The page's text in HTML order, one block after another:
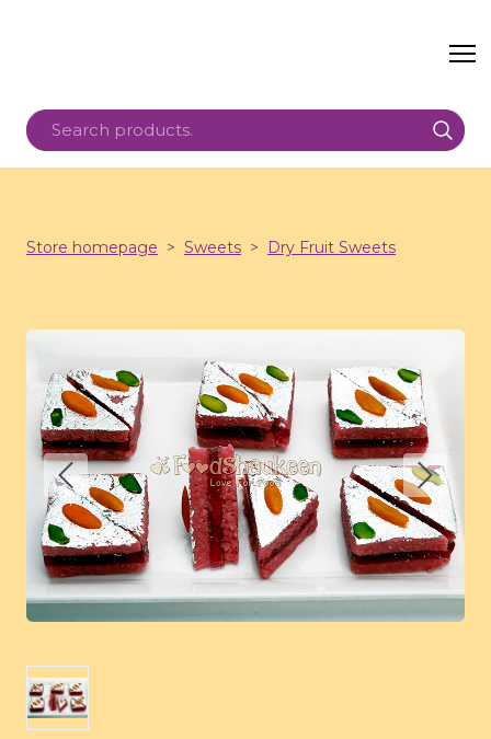
Store homepage Sweets Dry Fruit Sweets